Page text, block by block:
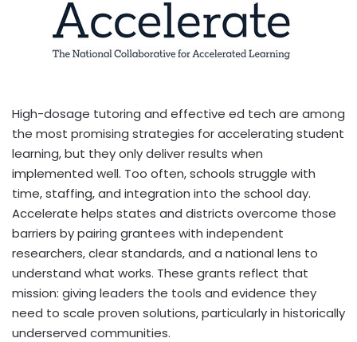
High-dosage tutoring and effective ed tech are among
the most promising strategies for accelerating student
learning, but they only deliver results when
implemented well. Too often, schools struggle with
time, staffing, and integration into the school day.
Accelerate helps states and districts overcome those
barriers by pairing grantees with independent
researchers, clear standards, and a national lens to
understand what works. These grants reflect that
mission: giving leaders the tools and evidence they
need to scale proven solutions, particularly in historically
underserved communities.